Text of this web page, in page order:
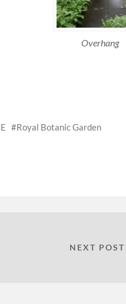
Overhang
Royal Botanic Garden
NEXT